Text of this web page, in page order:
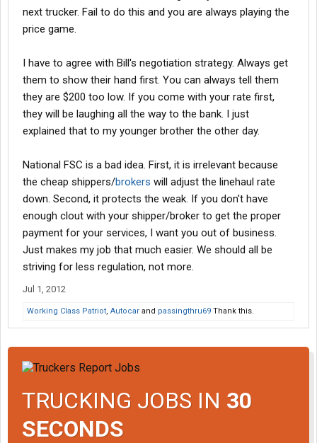
next trucker. Fail to do this and you are always playing the
price game.
I have to agree with Bill's negotiation strategy. Always get
them to show their hand first. You can always tell them
they are $200 too low. If you come with your rate first,
they will be laughing all the way to the bank. I just
explained that to my younger brother the other day.
National FSC is a bad idea. First, it is irrelevant because
the cheap shippers/brokers will adjust the linehaul rate
down. Second, it protects the weak. If you don't have
enough clout with your shipper/broker to get the proper
payment for your services, I want you out of business.
Just makes my job that much easier. We should all be
striving for less regulation, not more.
Jul 1, 2012
Working Class Patriot, Autocar and passingthru69 Thank this.
TRUCKING JOBS IN 30
SECONDS